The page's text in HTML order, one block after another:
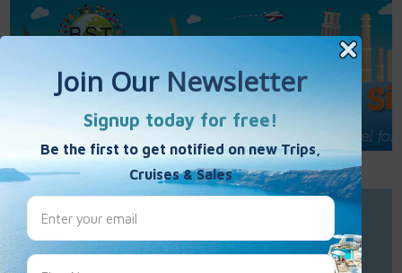
Call Us : 877-848-7477
Contact Us